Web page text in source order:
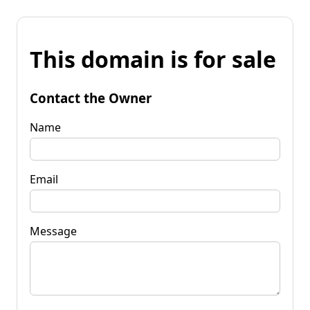
This domain is for sale
Contact the Owner
Name
Email
Message